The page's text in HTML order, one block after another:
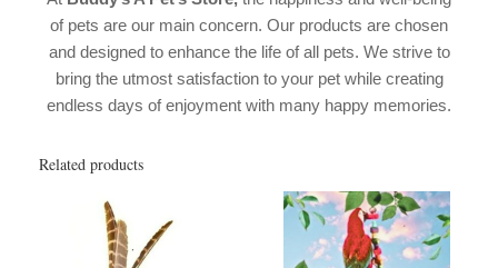
of pets are our main concern. Our products are chosen
and designed to enhance the life of all pets. We strive to
bring the utmost satisfaction to your pet while creating
endless days of enjoyment with many happy memories.
Related products